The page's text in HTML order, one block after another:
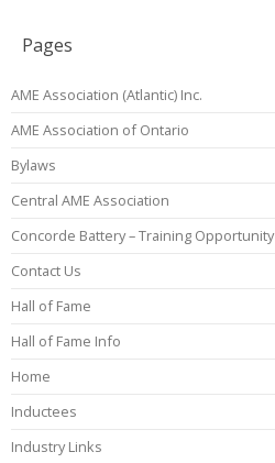
Pages
AME Association (Atlantic) Inc.
AME Association of Ontario
Bylaws
Central AME Association
Concorde Battery – Training Opportunity
Contact Us
Hall of Fame
Hall of Fame Info
Home
Inductees
Industry Links